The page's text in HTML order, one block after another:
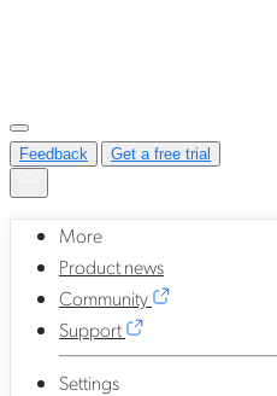
Feedback Get a free trial
More
Product news
Community
Support
Settings